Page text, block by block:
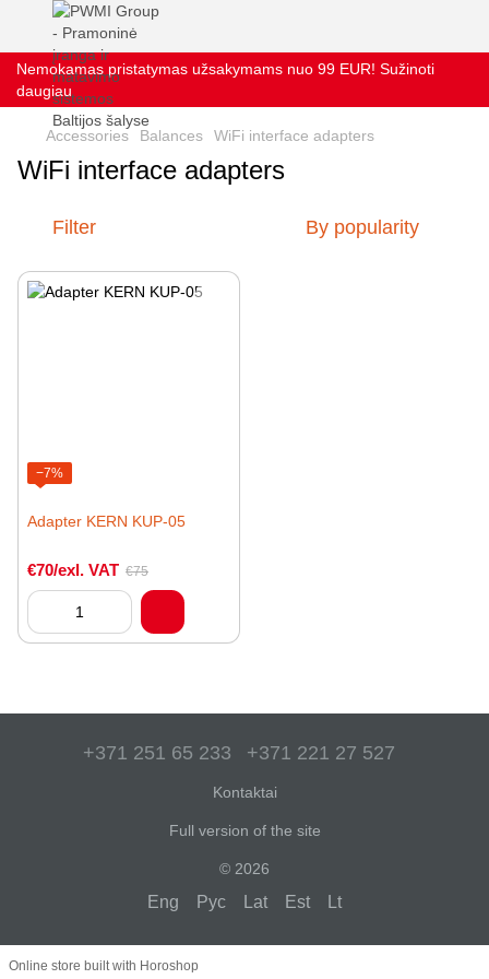
Nemokamas pristatymas užsakymams nuo 99 EUR! Sužinoti
daugiau
Accessories Balances WiFi interface adapters
WiFi interface adapters
Filter By popularity
−7%
Adapter KERN KUP-05
€70/exl. VAT €75
+371 251 65 233 +371 221 27 527
Kontaktai
Full version of the site
© 2026
Eng Рус Lat Est Lt
Online store built with Horoshop